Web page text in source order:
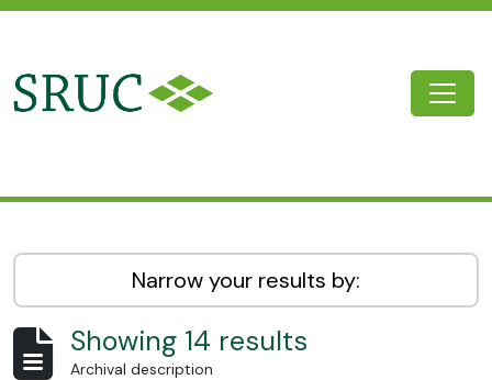
Narrow your results by:
Showing 14 results
Archival description